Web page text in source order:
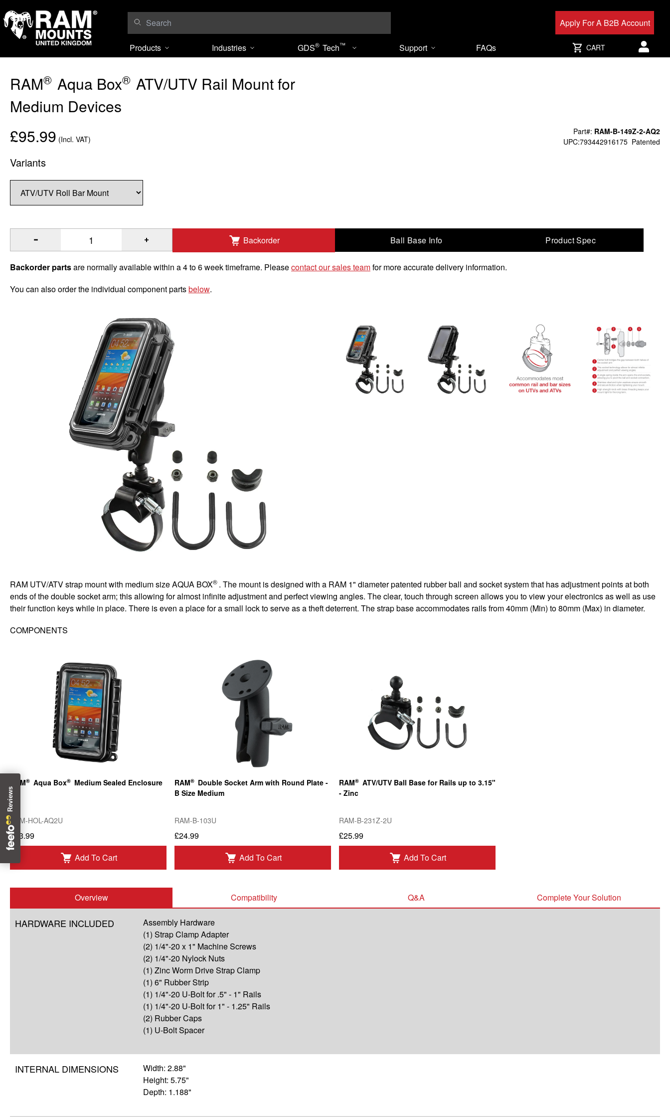
Apply For A B2B Account
Products Industries GDS® Tech™ Support FAQs CART
User
RAM® Aqua Box® ATV/UTV Rail Mount for
Medium Devices
Part#: RAM-B-149Z-2-AQ2
UPC:793442916175 Patented
£95.99 (Incl. VAT)
Variants
Quantity of RAM Aqua Box ATV/UTV Rail Mount for Medium Devices to Add
Backorder Ball Base Info Product Spec
Backorder partsare normally available within a 4 to 6 week timeframe. Pleasecontact our sales teamfor more accurate delivery information.
You can also order the individual component partsbelow.
RAM UTV/ATV strap mount with medium size AQUA BOX® . The mount is designed with a RAM 1" diameter patented rubber ball and socket system that has adjustment points at both
ends of the double socket arm; this allowing for almost infinite adjustment and perfect viewing angles. The clear, touch through screen allows you to view your electronics as well as use
their function keys while in place. There is even a place for a small lock to serve as a theft deterrent. The strap base accommodates rails from 40mm (Min) to 80mm (Max) in diameter.
COMPONENTS
RAM® Aqua Box® Medium Sealed Enclosure
RAM-HOL-AQ2U
£43.99
Add To Cart
RAM® Double Socket Arm with Round Plate -
B Size Medium
RAM-B-103U
£24.99
Add To Cart
RAM® ATV/UTV Ball Base for Rails up to 3.15"
- Zinc
RAM-B-231Z-2U
£25.99
Add To Cart
Overview Compatibility Q&A Complete Your Solution
HARDWARE INCLUDED
Assembly Hardware
(1) Strap Clamp Adapter
(2) 1/4"-20 x 1" Machine Screws
(2) 1/4"-20 Nylock Nuts
(1) Zinc Worm Drive Strap Clamp
(1) 6" Rubber Strip
(1) 1/4"-20 U-Bolt for .5" - 1" Rails
(1) 1/4"-20 U-Bolt for 1" - 1.25" Rails
(2) Rubber Caps
(1) U-Bolt Spacer
INTERNAL DIMENSIONS
Width: 2.88"
Height: 5.75"
Depth: 1.188"